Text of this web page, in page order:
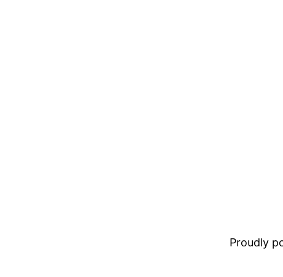
Proudly